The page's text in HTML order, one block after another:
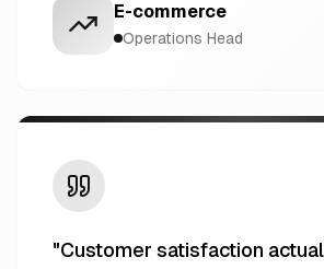
E-commerce
Operations Head
"Customer satisfaction